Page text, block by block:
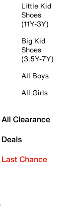
Little Kid
Shoes
(11Y-3Y)
Big Kid
Shoes
(3.5Y-7Y)
All Boys
All Girls
All Clearance
Deals
Last Chance